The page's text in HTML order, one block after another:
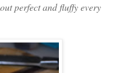
perfect and fluffy every